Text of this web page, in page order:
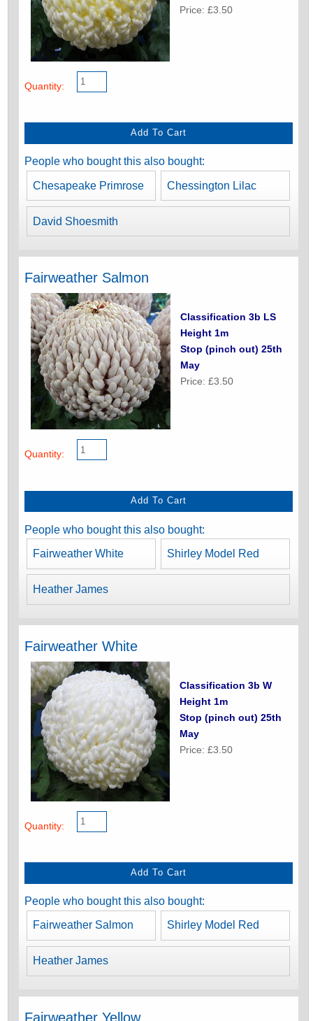
Price: £3.50
Quantity:
People who bought this also bought:
Chesapeake Primrose Chessington Lilac
David Shoesmith
Fairweather Salmon
Classification 3b LS
Height 1m
Stop (pinch out) 25th
May
Price: £3.50
Quantity:
People who bought this also bought:
Fairweather White Shirley Model Red
Heather James
Fairweather White
Classification 3b W
Height 1m
Stop (pinch out) 25th
May
Price: £3.50
Quantity:
People who bought this also bought:
Fairweather Salmon Shirley Model Red
Heather James
Fairweather Yellow